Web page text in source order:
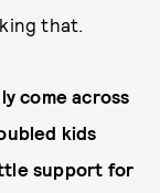
that.
come across
kids
support for